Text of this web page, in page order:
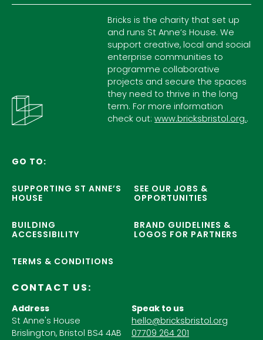
Bricks is the charity that set up
and runs St Anne’s House. We
support creative, local and social
enterprise communities to
programme collaborative
projects and secure the spaces
they need to thrive in the long
term. For more information
check out:www.bricksbristol.org..
GO TO:
SUPPORTING ST ANNE’S
HOUSE
SEE OUR JOBS &
OPPORTUNITIES
BUILDING
ACCESSIBILITY
BRAND GUIDELINES &
LOGOS FOR PARTNERS
TERMS & CONDITIONS
CONTACT US:
Address
St Anne's House
Brislington, Bristol BS4 4AB
Speak to us
hello@bricksbristol.org
07709 264 201